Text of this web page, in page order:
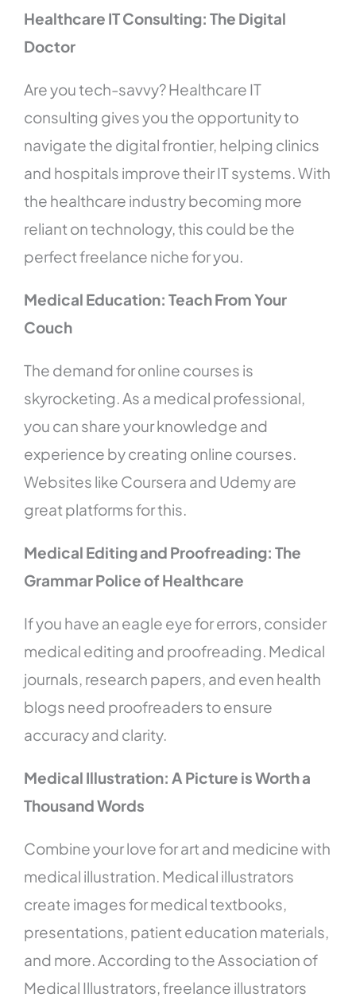
Healthcare IT Consulting: The Digital
Doctor
Are you tech-savvy? Healthcare IT
consulting gives you the opportunity to
navigate the digital frontier, helping clinics
and hospitals improve their IT systems. With
the healthcare industry becoming more
reliant on technology, this could be the
perfect freelance niche for you.
Medical Education: Teach From Your
Couch
The demand for online courses is
skyrocketing. As a medical professional,
you can share your knowledge and
experience by creating online courses.
Websites like Coursera and Udemy are
great platforms for this.
Medical Editing and Proofreading: The
Grammar Police of Healthcare
If you have an eagle eye for errors, consider
medical editing and proofreading. Medical
journals, research papers, and even health
blogs need proofreaders to ensure
accuracy and clarity.
Medical Illustration: A Picture is Worth a
Thousand Words
Combine your love for art and medicine with
medical illustration. Medical illustrators
create images for medical textbooks,
presentations, patient education materials,
and more. According to the Association of
Medical Illustrators, freelance illustrators